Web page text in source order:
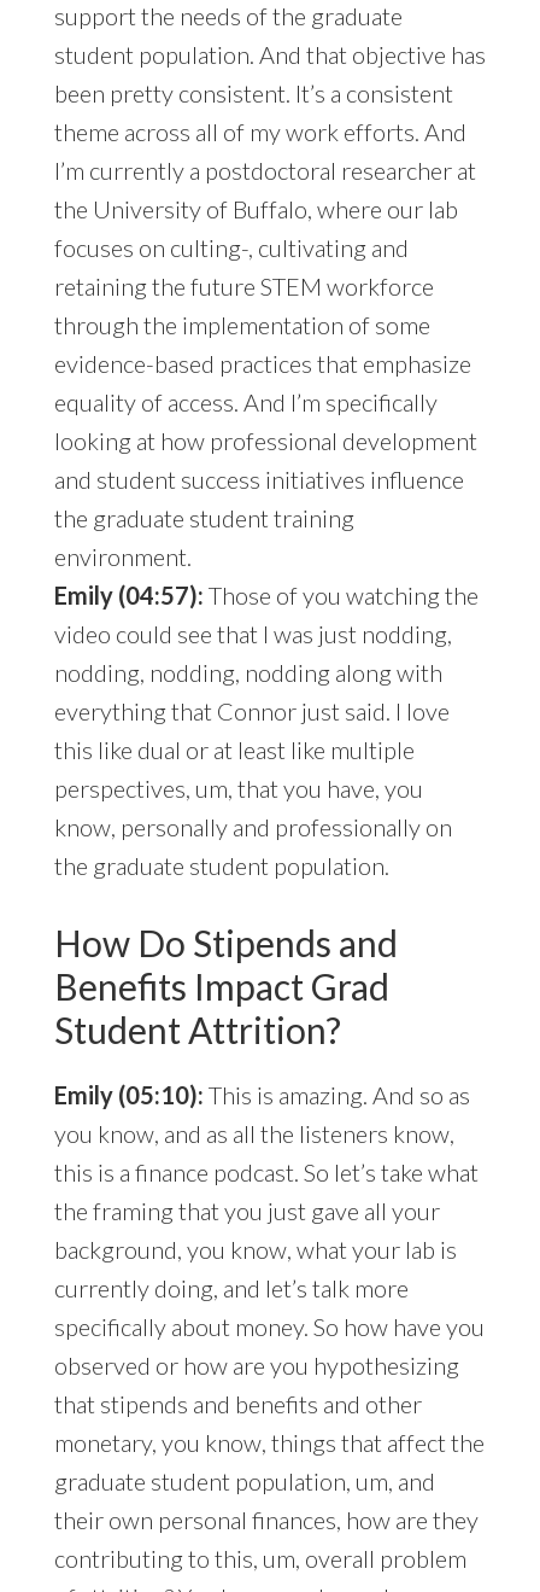
support the needs of the graduate
student population. And that objective has
been pretty consistent. It’s a consistent
theme across all of my work efforts. And
I’m currently a postdoctoral researcher at
the University of Buffalo, where our lab
focuses on culting-, cultivating and
retaining the future STEM workforce
through the implementation of some
evidence-based practices that emphasize
equality of access. And I’m specifically
looking at how professional development
and student success initiatives influence
the graduate student training
environment.
Emily (04:57): Those of you watching the
video could see that I was just nodding,
nodding, nodding, nodding along with
everything that Connor just said. I love
this like dual or at least like multiple
perspectives, um, that you have, you
know, personally and professionally on
the graduate student population.
How Do Stipends and
Benefits Impact Grad
Student Attrition?
Emily (05:10): This is amazing. And so as
you know, and as all the listeners know,
this is a finance podcast. So let’s take what
the framing that you just gave all your
background, you know, what your lab is
currently doing, and let’s talk more
specifically about money. So how have you
observed or how are you hypothesizing
that stipends and benefits and other
monetary, you know, things that affect the
graduate student population, um, and
their own personal finances, how are they
contributing to this, um, overall problem